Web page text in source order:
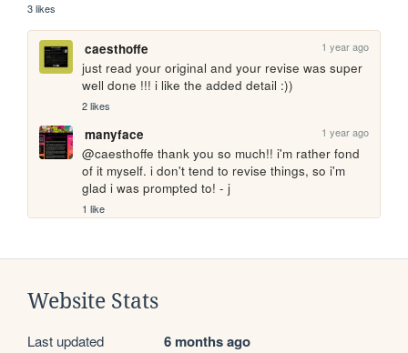
3 likes
caesthoffe 1 year ago
just read your original and your revise was super
well done !!! i like the added detail :))
2 likes
manyface 1 year ago
@caesthoffe thank you so much!! i'm rather fond
of it myself. i don't tend to revise things, so i'm
glad i was prompted to! - j
1 like
Website Stats
Last updated 6 months ago